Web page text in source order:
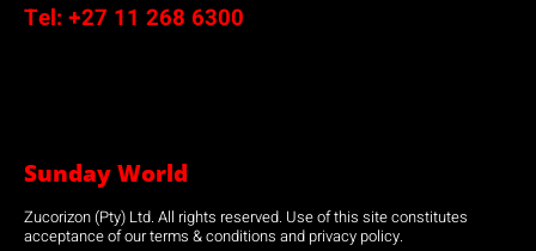
Tel: +27 11 268 6300
Sunday World
Zucorizon (Pty) Ltd. All rights reserved. Use of this site constitutes
acceptance of our terms & conditions and privacy policy.